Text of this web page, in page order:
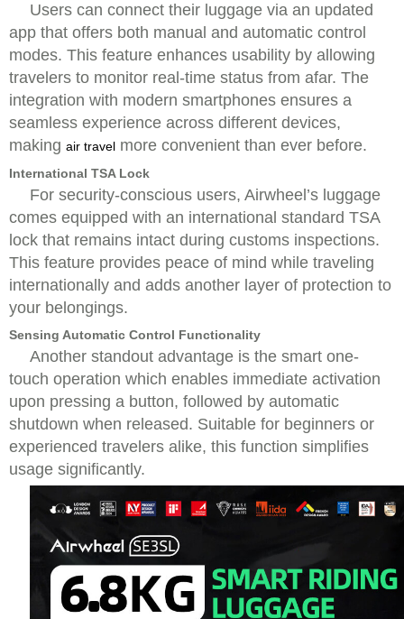
Users can connect their luggage via an updated
app that offers both manual and automatic control
modes. This feature enhances usability by allowing
travelers to monitor real-time status from afar. The
integration with modern smartphones ensures a
seamless experience across different devices,
making air travel more convenient than ever before.
International TSA Lock
For security-conscious users, Airwheel’s luggage
comes equipped with an international standard TSA
lock that remains intact during customs inspections.
This feature provides peace of mind while traveling
internationally and adds another layer of protection to
your belongings.
Sensing Automatic Control Functionality
Another standout advantage is the smart one-
touch operation which enables immediate activation
upon pressing a button, followed by automatic
shutdown when released. Suitable for beginners or
experienced travelers alike, this function simplifies
usage significantly.